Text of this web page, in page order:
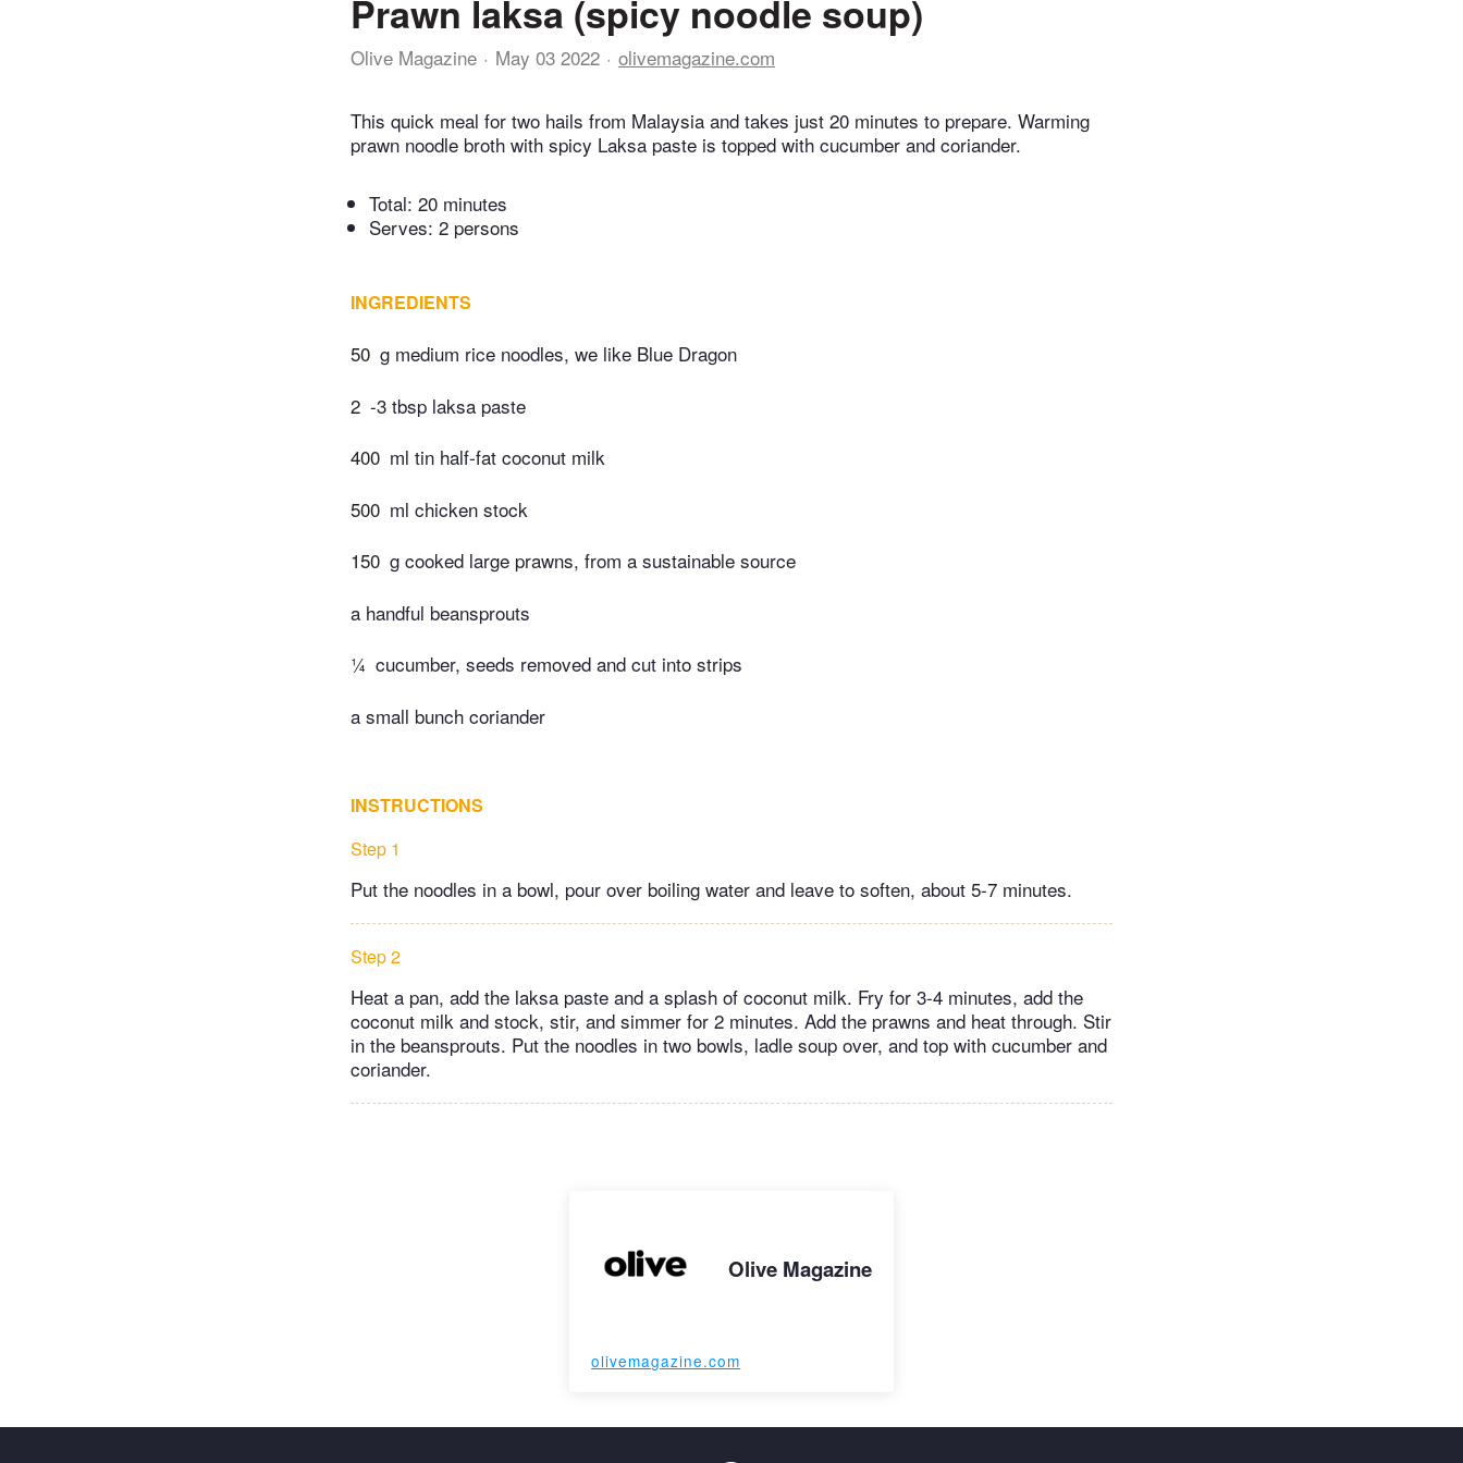
Prawn laksa (spicy noodle soup)
Olive Magazine May 03 2022 olivemagazine.com
This quick meal for two hails from Malaysia and takes just 20 minutes to prepare. Warming
prawn noodle broth with spicy Laksa paste is topped with cucumber and coriander.
Total: 20 minutes
Serves: 2 persons
INGREDIENTS
50 g medium rice noodles, we like Blue Dragon
2 -3 tbsp laksa paste
400 ml tin half-fat coconut milk
500 ml chicken stock
150 g cooked large prawns, from a sustainable source
a handful beansprouts
¼ cucumber, seeds removed and cut into strips
a small bunch coriander
INSTRUCTIONS
Step 1
Put the noodles in a bowl, pour over boiling water and leave to soften, about 5-7 minutes.
Step 2
Heat a pan, add the laksa paste and a splash of coconut milk. Fry for 3-4 minutes, add the
coconut milk and stock, stir, and simmer for 2 minutes. Add the prawns and heat through. Stir
in the beansprouts. Put the noodles in two bowls, ladle soup over, and top with cucumber and
coriander.
Olive Magazine
olivemagazine.com